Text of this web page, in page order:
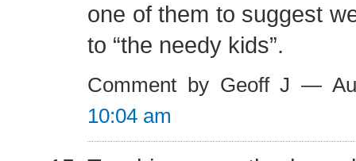
one of them to suggest
to “the needy kids”.
Comment by Geoff J —
10:04 am